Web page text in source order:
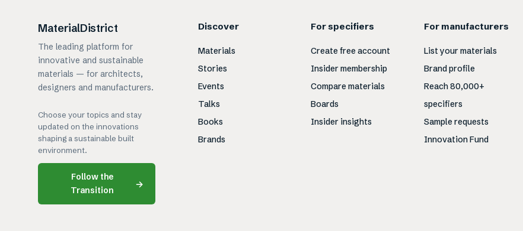
MaterialDistrict
The leading platform for
innovative and sustainable
materials — for architects,
designers and manufacturers.
Choose your topics and stay
updated on the innovations
shaping a sustainable built
environment.
Follow the
Transition
→
Discover
Materials
Stories
Events
Talks
Books
Brands
For specifiers
Create free account
Insider membership
Compare materials
Boards
Insider insights
For manufacturers
List your materials
Brand profile
Reach 80,000+
specifiers
Sample requests
Innovation Fund